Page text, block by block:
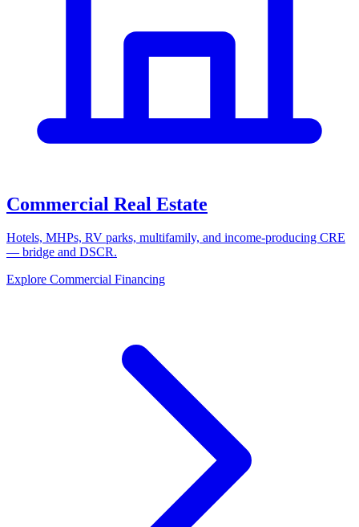
Commercial Real Estate
Hotels, MHPs, RV parks, multifamily, and income-producing CRE
— bridge and DSCR.
Explore Commercial Financing